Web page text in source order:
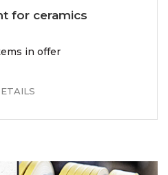
for ceramics
in offer